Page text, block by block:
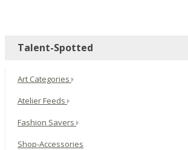
Talent-Spotted
Art Categories
Atelier Feeds
Fashion Savers
Shop-Accessories